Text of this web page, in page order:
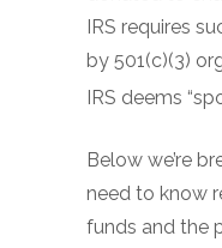
IRS requires
by 501(c)(3)
IRS deems
Below we’re
need to know
funds and the